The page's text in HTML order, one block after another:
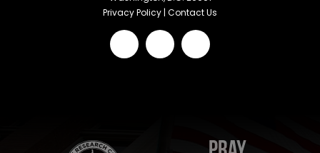
Privacy Policy | Contact Us